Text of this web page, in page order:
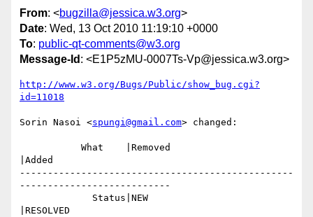
From: <bugzilla@jessica.w3.org>
Date: Wed, 13 Oct 2010 11:19:10 +0000
To: public-qt-comments@w3.org
Message-Id : <E1P5zMU-0007Ts-Vp@jessica.w3.org>
http://www.w3.org/Bugs/Public/show_bug.cgi?
id=11018
Sorin Nasoi <spungi@gmail.com> changed:
|Added
-------------------------------------------------
---------------------------
|RESOLVED